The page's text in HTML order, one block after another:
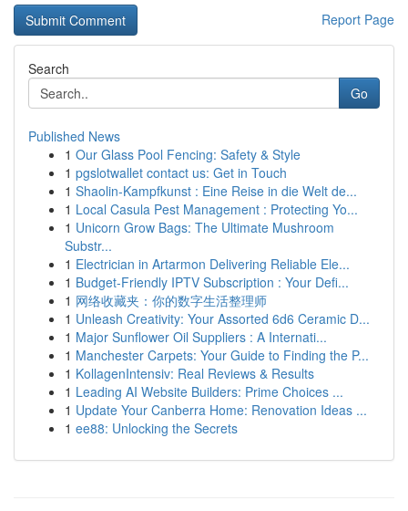
Report Page
Search
Go
Published News
1 Our Glass Pool Fencing: Safety & Style
1 pgslotwallet contact us: Get in Touch
1 Shaolin-Kampfkunst : Eine Reise in die Welt de...
1 Local Casula Pest Management : Protecting Yo...
1 Unicorn Grow Bags: The Ultimate Mushroom
Substr...
1 Electrician in Artarmon Delivering Reliable Ele...
1 Budget-Friendly IPTV Subscription : Your Defi...
1 网络收藏夹：你的数字生活整理师
1 Unleash Creativity: Your Assorted 6d6 Ceramic D...
1 Major Sunflower Oil Suppliers : A Internati...
1 Manchester Carpets: Your Guide to Finding the P...
1 KollagenIntensiv: Real Reviews & Results
1 Leading AI Website Builders: Prime Choices ...
1 Update Your Canberra Home: Renovation Ideas ...
1 ee88: Unlocking the Secrets